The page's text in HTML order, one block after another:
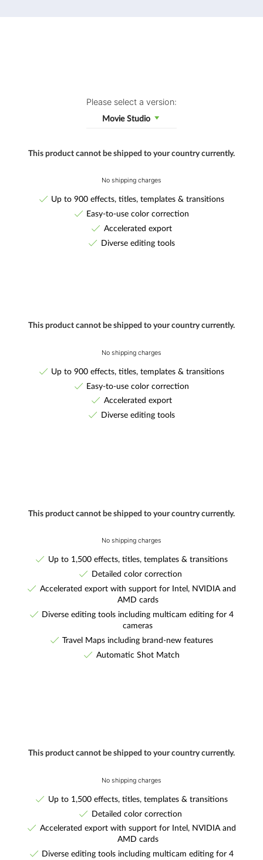
Please select a version:
Movie Studio
This product cannot be shipped to your country currently.
No shipping charges
Up to 900 effects, titles, templates & transitions
Easy-to-use color correction
Accelerated export
Diverse editing tools
This product cannot be shipped to your country currently.
No shipping charges
Up to 900 effects, titles, templates & transitions
Easy-to-use color correction
Accelerated export
Diverse editing tools
This product cannot be shipped to your country currently.
No shipping charges
Up to 1,500 effects, titles, templates & transitions
Detailed color correction
Accelerated export with support for Intel, NVIDIA and
AMD cards
Diverse editing tools including multicam editing for 4
cameras
Travel Maps including brand-new features
Automatic Shot Match
This product cannot be shipped to your country currently.
No shipping charges
Up to 1,500 effects, titles, templates & transitions
Detailed color correction
Accelerated export with support for Intel, NVIDIA and
AMD cards
Diverse editing tools including multicam editing for 4